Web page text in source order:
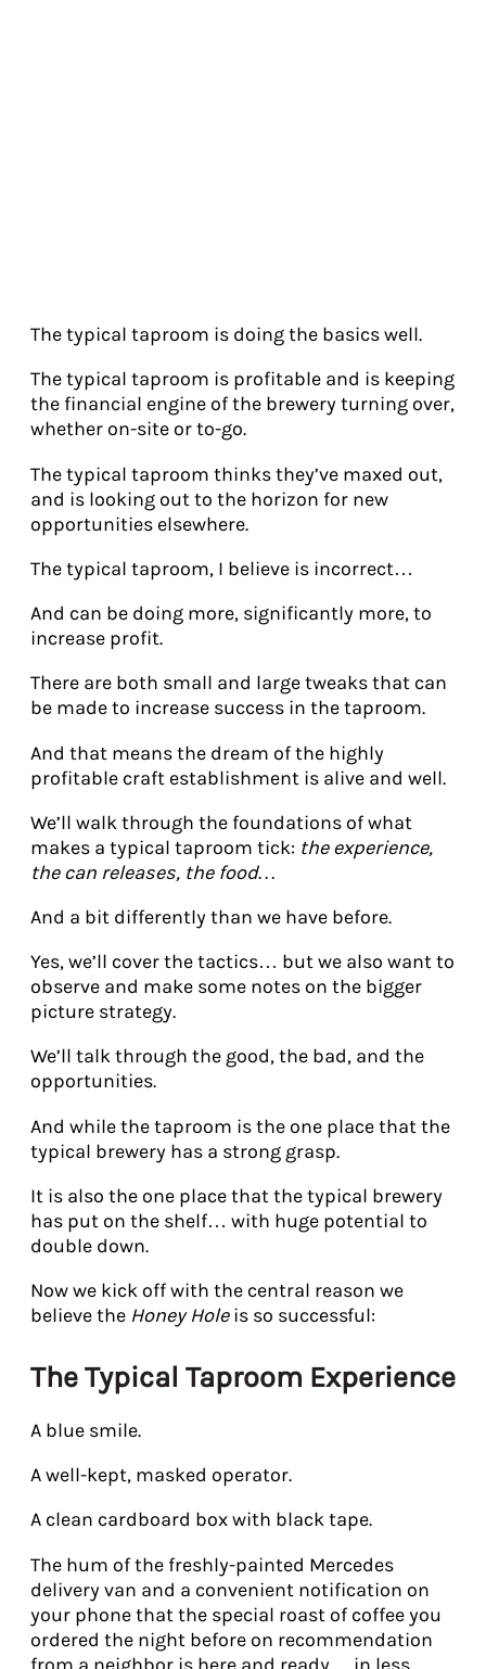
The typical taproom is doing the basics well.
The typical taproom is profitable and is keeping
the financial engine of the brewery turning over,
whether on-site or to-go.
The typical taproom thinks they’ve maxed out,
and is looking out to the horizon for new
opportunities elsewhere.
The typical taproom, I believe is incorrect…
And can be doing more, significantly more, to
increase profit.
There are both small and large tweaks that can
be made to increase success in the taproom.
And that means the dream of the highly
profitable craft establishment is alive and well.
We’ll walk through the foundations of what
makes a typical taproom tick: the experience,
the can releases, the food…
And a bit differently than we have before.
Yes, we’ll cover the tactics… but we also want to
observe and make some notes on the bigger
picture strategy.
We’ll talk through the good, the bad, and the
opportunities.
And while the taproom is the one place that the
typical brewery has a strong grasp.
It is also the one place that the typical brewery
has put on the shelf… with huge potential to
double down.
Now we kick off with the central reason we
believe the Honey Holeis so successful:
The Typical Taproom Experience
A blue smile.
A well-kept, masked operator.
A clean cardboard box with black tape.
The hum of the freshly-painted Mercedes
delivery van and a convenient notification on
your phone that the special roast of coffee you
ordered the night before on recommendation